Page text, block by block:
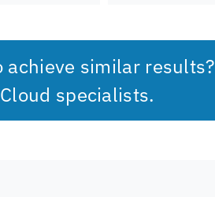
achieve similar results?
specialists.